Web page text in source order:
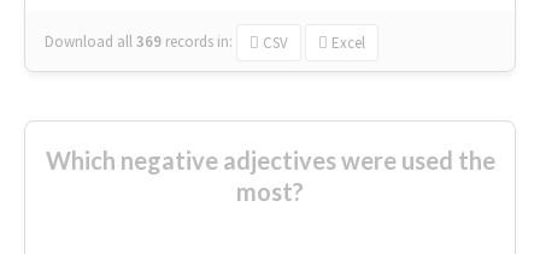
Download all369 records in: CSV Excel
Which negative adjectives were used the
most?